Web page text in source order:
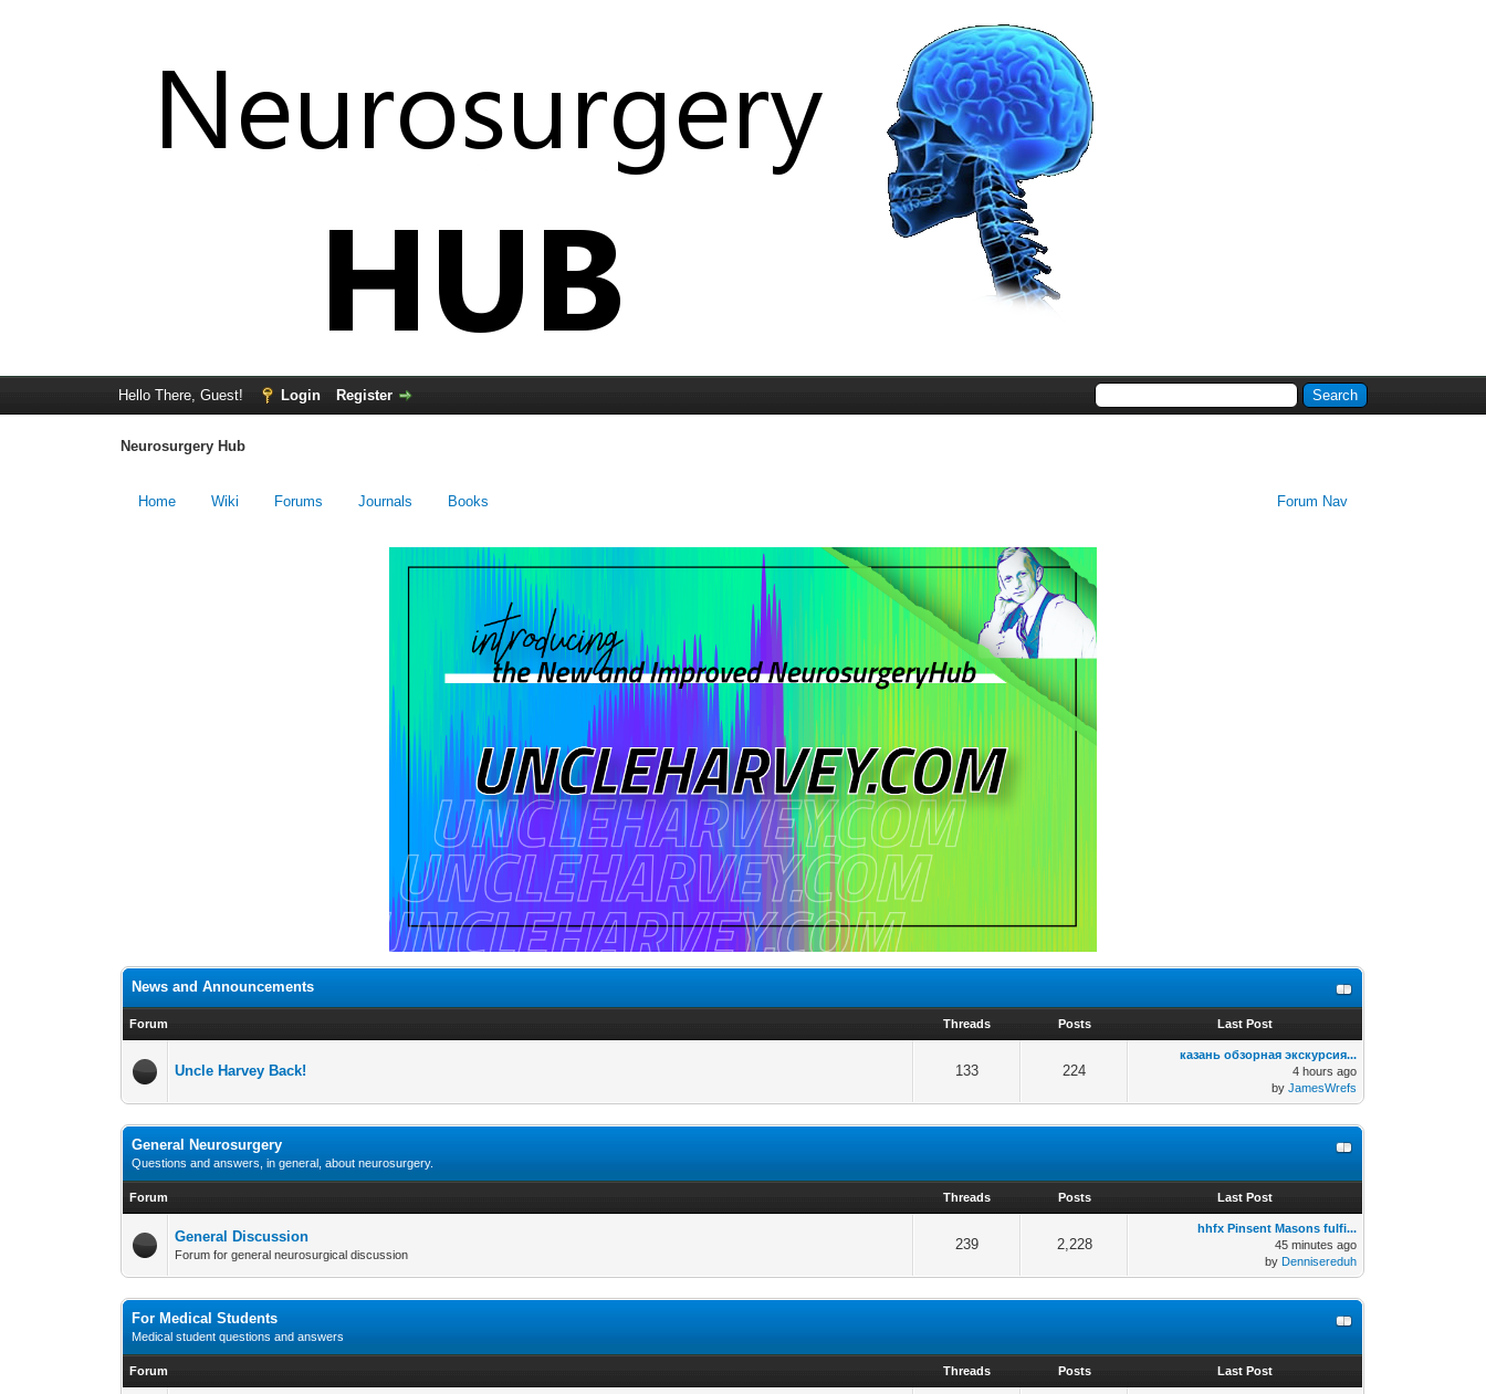
Hello There, Guest! Login Register
Neurosurgery Hub
Home Wiki Forums Journals Forum Nav
Books
News and Announcements
Forum Threads Posts Last Post
Uncle Harvey Back! 133 224
казань обзорная экскурсия...
4 hours ago
byJamesWrefs
General Neurosurgery
Questions and answers, in general, about neurosurgery.
Forum Threads Posts Last Post
General Discussion
Forum for general neurosurgical discussion
239 2,228
hhfx Pinsent Masons fulfi...
45 minutes ago
by Dennisereduh
For Medical Students
Medical student questions and answers
Forum Threads Posts Last Post